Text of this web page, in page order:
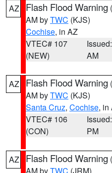
AZ Flash Flood Warning (
AM byTWC (KJS)
Cochise, in AZ
VTEC# 107
(NEW)
AM
AZ Flash Flood Warning (
AM byTWC (KJS)
Santa Cruz, Cochise, in
VTEC# 106
(CON)
PM
AZ Flash Flood Warning (